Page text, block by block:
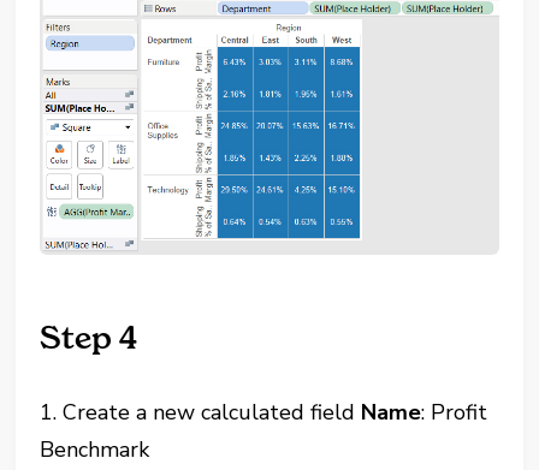
Step 4
1. Create a new calculated field Name: Profit
Benchmark